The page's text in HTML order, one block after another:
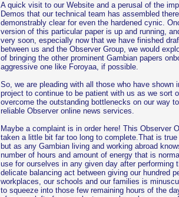
A quick visit to our Website and a perusal of the
Demos that our technical team has assembled
demonstrably clear for even the hardened cynic.
version of this particular paper is up and running,
very soon, especially now that we have finished
between us and the Observer Group, we would
of bringing the other prominent Gambian papers
aggressive one like Foroyaa, if possible.
So, we are pleading with all those who have shown
project to continue to be patient with us as we sort
overcome the outstanding bottlenecks on our way
reliable Observer online news services.
Maybe a complaint is in order here! This Observer
taken a little bit far too long to complete.That is true
but as any Gambian living and working abroad
number of hours and amount of energy that is
use for ourselves in any given day after performing
delicate balancing act between giving our hundred
workplaces, our schools and our families is
to squeeze into those few remaining hours of the